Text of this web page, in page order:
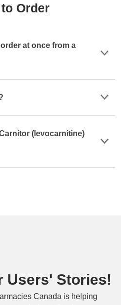
Order
at once from a
(levocarnitine)
Users' Stories!
Canada is helping